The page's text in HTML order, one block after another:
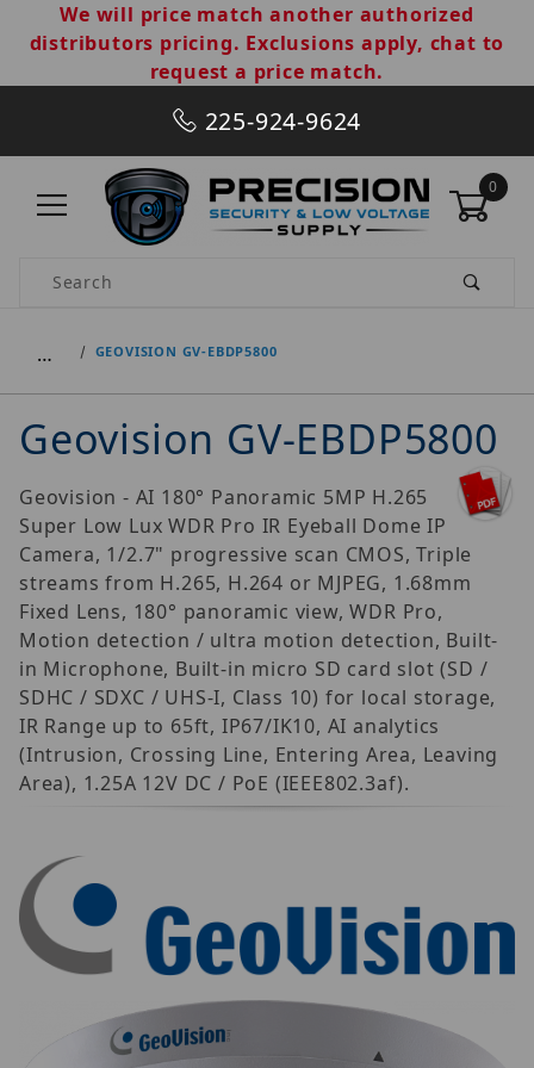
We will price match another authorized
distributors pricing. Exclusions apply, chat to
request a price match.
225-924-9624
0
Product Search
… GEOVISION GV-EBDP5800
Geovision GV-EBDP5800
Geovision - AI 180° Panoramic 5MP H.265
Super Low Lux WDR Pro IR Eyeball Dome IP
Camera, 1/2.7" progressive scan CMOS, Triple
streams from H.265, H.264 or MJPEG, 1.68mm
Fixed Lens, 180° panoramic view, WDR Pro,
Motion detection / ultra motion detection, Built-
in Microphone, Built-in micro SD card slot (SD /
SDHC / SDXC / UHS-I, Class 10) for local storage,
IR Range up to 65ft, IP67/IK10, AI analytics
(Intrusion, Crossing Line, Entering Area, Leaving
Area), 1.25A 12V DC / PoE (IEEE802.3af).